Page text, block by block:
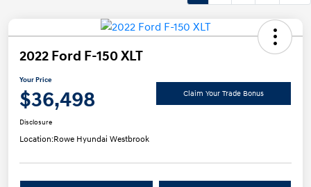
2022 Ford F-150 XLT
Your Price
$36,498 Claim Your Trade Bonus
Disclosure
Location:Rowe Hyundai Westbrook